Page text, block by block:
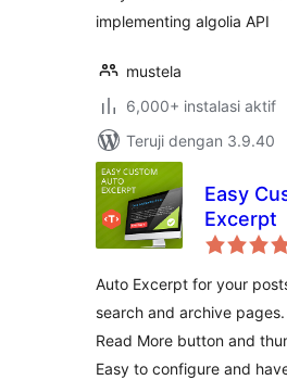
implementing algolia API
mustela
6,000+ instalasi aktif
Teruji dengan 3.9.40
Easy
Excerpt
Auto Excerpt for your
search and archive
Read More button and
Easy to configure and